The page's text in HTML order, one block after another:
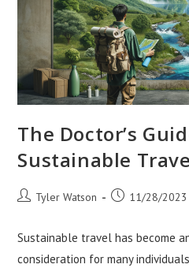
The Doctor’s
Sustainable
PostTyler Watson
Post11/28/2023
Sustainable travel has become
consideration for many